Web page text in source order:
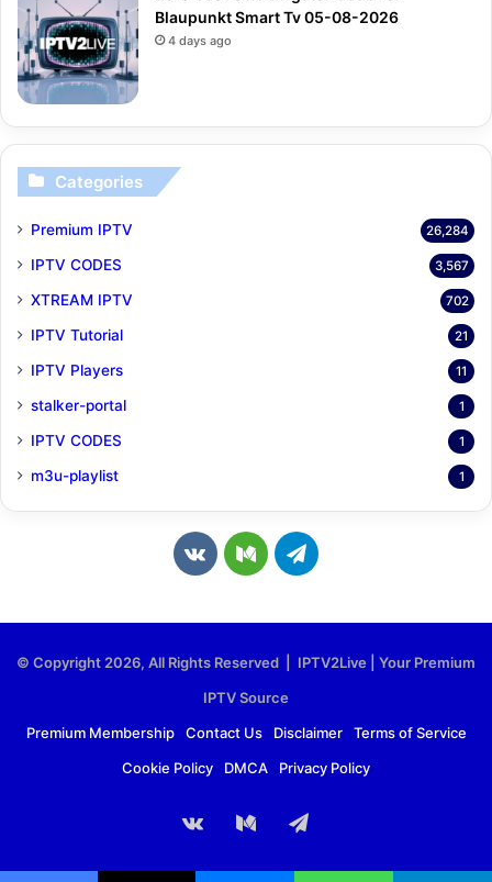
Blaupunkt Smart Tv 05-08-2026
4 days ago
Categories
Premium IPTV 26,284
IPTV CODES 3,567
XTREAM IPTV 702
IPTV Tutorial 21
IPTV Players 11
stalker-portal 1
IPTV CODES 1
m3u-playlist 1
v
o
m
M
u
m
T
g
r
a
© Copyright 2026, All Rights Reserved | IPTV2Live | Your Premium
IPTV Source
Premium Membership
Contact Us Disclaimer
Terms of Service
Cookie Policy
DMCA Privacy Policy
vk.com Medium